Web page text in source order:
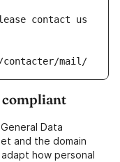
contact us
contacter/mail/
compliant
Data
and the domain
how personal